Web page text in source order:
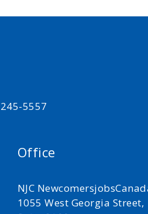
5557
Office
NJC
1055 West Georgia Street,